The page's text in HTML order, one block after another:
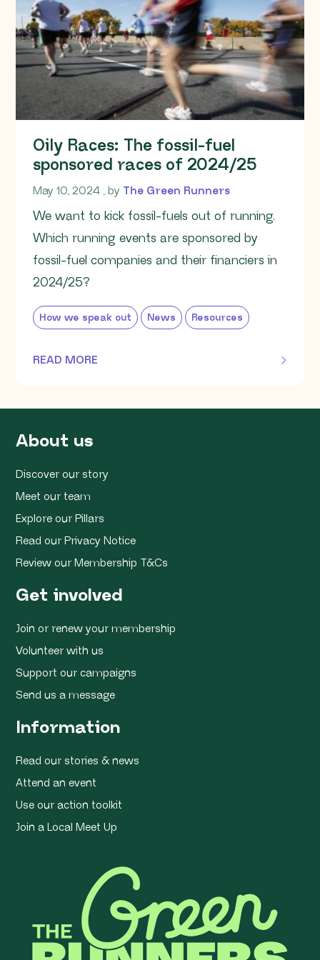
Oily Races: The fossil-fuel
sponsored races of 2024/25
May 10, 2024 May 10, 2024
, by The Green Runners
We want to kick fossil-fuels out of running.
Which running events are sponsored by
fossil-fuel companies and their financiers in
2024/25?
How we speak out News Resources
READ MORE
OF THIS ARTICLE
About us
Discover our story
Meet our team
Explore our Pillars
Read our Privacy Notice
Review our Membership T&Cs
Get involved
Join or renew your membership
Volunteer with us
Support our campaigns
Send us a message
Information
Read our stories & news
Attend an event
Use our action toolkit
Join a Local Meet Up